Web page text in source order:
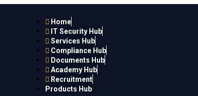
Home
IT Security Hub
Services Hub
Compliance Hub
Documents Hub
Academy Hub
Recruitment
Products Hub